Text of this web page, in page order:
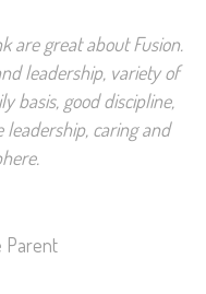
are great about Fusion.
leadership, variety of
basis, good discipline,
caring and
Parent